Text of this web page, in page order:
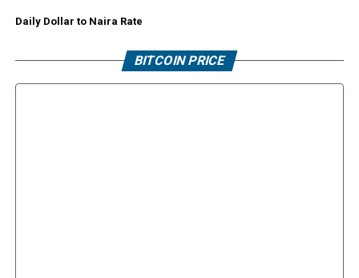
Daily Dollar to Naira Rate
BITCOIN PRICE